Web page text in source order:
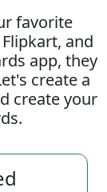
favorite
and
app, they
create a
create your